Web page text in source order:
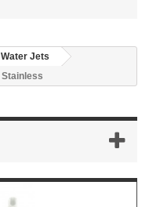
Water Jets
Stainless